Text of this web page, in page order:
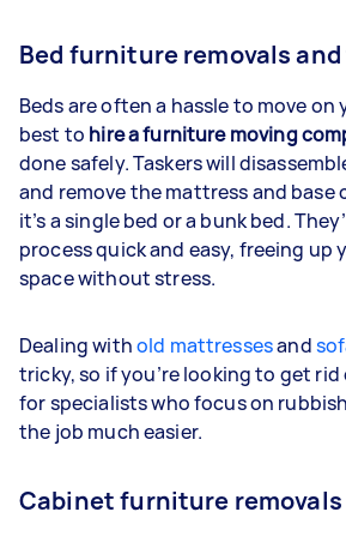
Bed furniture removals
Beds are often a hassle to move on
best to hire a furniture moving
done safely. Taskers will
and remove the mattress and base
it’s a single bed or a bunk bed.
process quick and easy, freeing up
space without stress.
Dealing withold mattressesand
tricky, so if you’re looking to get
for specialists who focus on
the job much easier.
Cabinet furniture